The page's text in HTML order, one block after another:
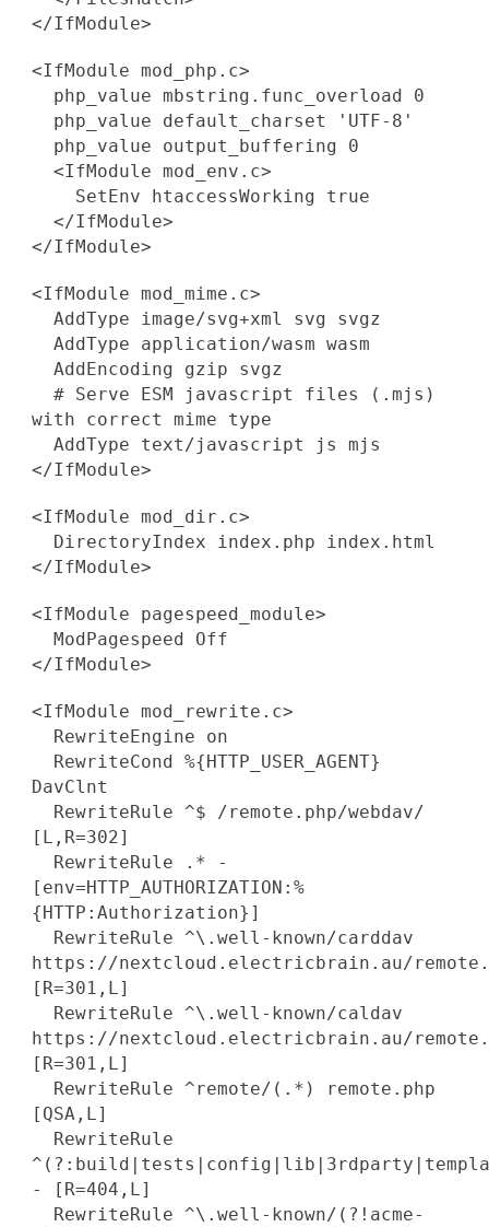
</IfModule>
<IfModule mod_php.c>
php_value mbstring.func_overload 0
php_value default_charset 'UTF-8'
php_value output_buffering 0
<IfModule mod_env.c>
SetEnv htaccessWorking true
</IfModule>
</IfModule>
<IfModule mod_mime.c>
AddType image/svg+xml svg svgz
AddType application/wasm wasm
AddEncoding gzip svgz
# Serve ESM javascript files (.mjs)
with correct mime type
AddType text/javascript js mjs
</IfModule>
<IfModule mod_dir.c>
DirectoryIndex index.php index.html
</IfModule>
<IfModule pagespeed_module>
ModPagespeed Off
</IfModule>
<IfModule mod_rewrite.c>
RewriteEngine on
RewriteCond %{HTTP_USER_AGENT}
DavClnt
RewriteRule ^$ /remote.php/webdav/
[L,R=302]
RewriteRule .* -
[env=HTTP_AUTHORIZATION:%
{HTTP:Authorization}]
RewriteRule ^\.well-known/carddav
https://nextcloud.electricbrain.au/
[R=301,L]
RewriteRule ^\.well-known/caldav
https://nextcloud.electricbrain.au/
[R=301,L]
RewriteRule ^remote/(.*) remote.php
[QSA,L]
RewriteRule
- [R=404,L]
RewriteRule ^\.well-known/(?!acme-